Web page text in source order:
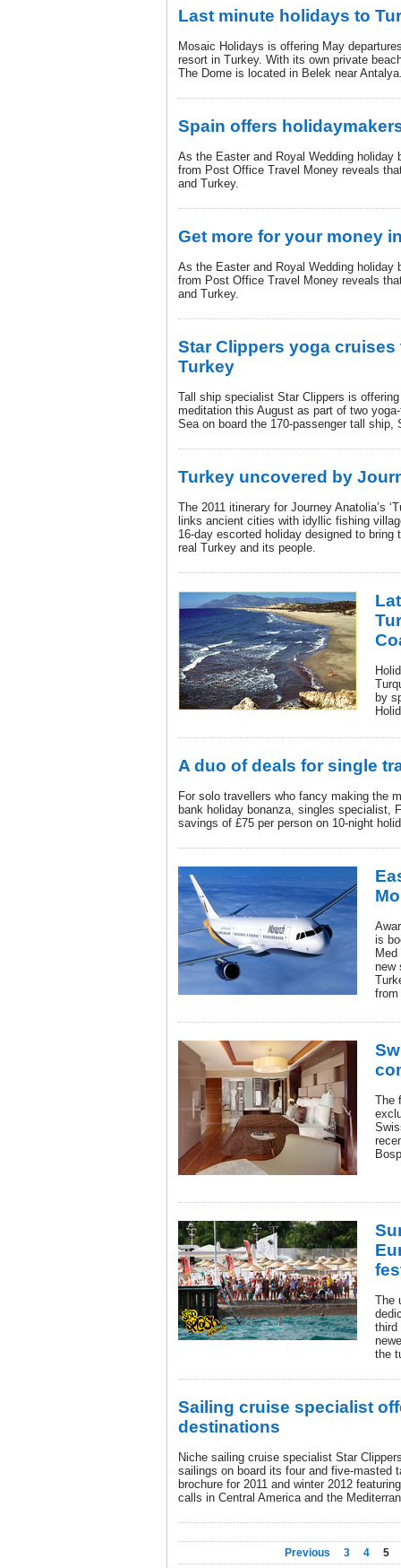
Last minute holidays to
Mosaic Holidays is offering May
resort in Turkey. With its own private
The Dome is located in Belek near
Spain offers
As the Easter and Royal Wedding holiday
from Post Office Travel Money reveals
and Turkey.
Get more for your money
As the Easter and Royal Wedding holiday
from Post Office Travel Money reveals
and Turkey.
Star Clippers yoga cruises
Turkey
Tall ship specialist Star Clippers is
meditation this August as part of two
Sea on board the 170-passenger tall ship,
Turkey uncovered by
The 2011 itinerary for Journey Anatolia’s
links ancient cities with idyllic fishing
16-day escorted holiday designed to
real Turkey and its people.
by
A duo of deals for single
For solo travellers who fancy making the
bank holiday bonanza, singles specialist,
savings of £75 per person on 10-night
is
new
from
The
The
third
the
Sailing cruise specialist
destinations
Niche sailing cruise specialist Star
sailings on board its four and five-masted
brochure for 2011 and winter 2012
calls in Central America and the
Previous 3 4 5